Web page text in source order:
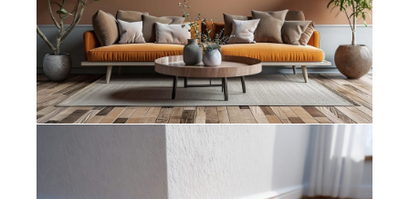
Psychology Affects the Feel of Your
Home